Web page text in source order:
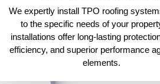
We expertly install TPO roofing
to the specific needs of your
installations offer long-lasting
efficiency, and superior performance
elements.